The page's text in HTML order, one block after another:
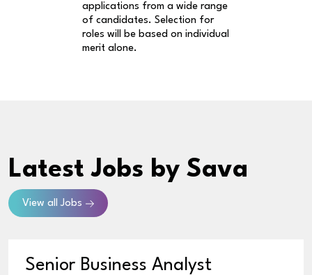
applications from a wide range
of candidates. Selection for
roles will be based on individual
merit alone.
Latest Jobs by Sava
View all Jobs
Senior Business Analyst